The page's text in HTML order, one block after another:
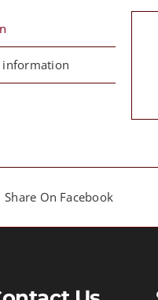
Share On Facebook